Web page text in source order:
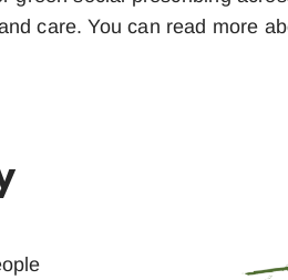
care. You can read more